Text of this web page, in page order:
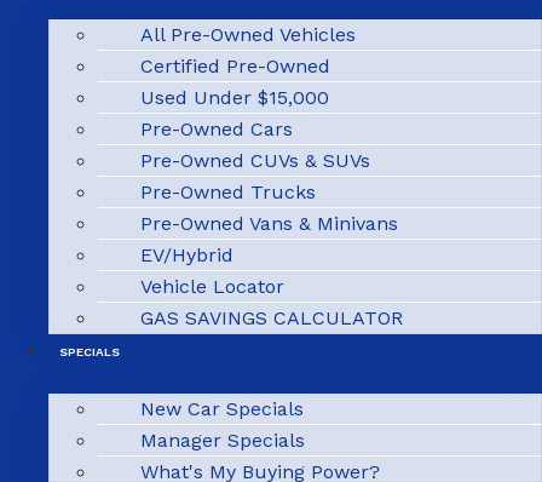
All Pre-Owned Vehicles
Certified Pre-Owned
Used Under $15,000
Pre-Owned Cars
Pre-Owned CUVs & SUVs
Pre-Owned Trucks
Pre-Owned Vans & Minivans
EV/Hybrid
Vehicle Locator
GAS SAVINGS CALCULATOR
SPECIALS
New Car Specials
Manager Specials
What's My Buying Power?